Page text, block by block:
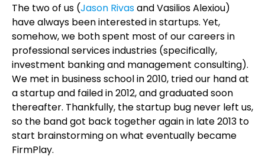
The two of us (Jason Rivasand Vasilios Alexiou)
have always been interested in startups. Yet,
somehow, we both spent most of our careers in
professional services industries (specifically,
investment banking and management consulting).
We met in business school in 2010, tried our hand at
a startup and failed in 2012, and graduated soon
thereafter. Thankfully, the startup bug never left us,
so the band got back together again in late 2013 to
start brainstorming on what eventually became
FirmPlay.